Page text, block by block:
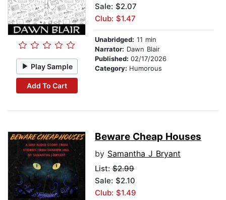
Play Sample
Add To Cart
Sale: $2.07
Club: $1.47
Unabridged: 11 min
Narrator: Dawn Blair
Published: 02/17/2026
Category: Humorous
Beware Cheap Houses
by Samantha J Bryant
List: $2.99
Sale: $2.10
Club: $1.49